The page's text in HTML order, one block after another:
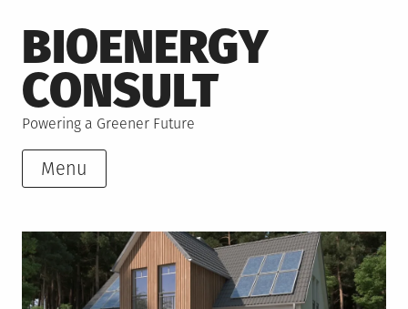
to
content
BIOENERGY
CONSULT
Powering a Greener Future
Menu